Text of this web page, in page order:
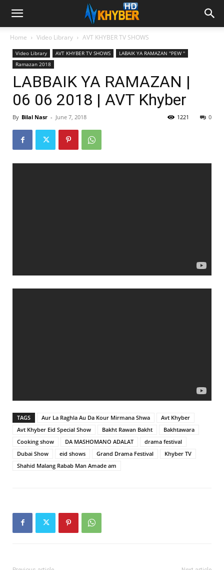
Home Video Library AVT KHYBER TV SHOWS
Video Library AVT KHYBER TV SHOWS
LABAIK YA RAMAZAN ''PEW ''
Ramazan 2018
LABBAIK YA RAMAZAN |
06 06 2018 | AVT Khyber
By Bilal Nasr - June 7, 2018 0
1221
TAGS Aur La Raghla Au Da Kour Mirmana Shwa
Avt Khyber
Avt Khyber Eid Special Show
Bakht Rawan Bakht
Bakhtawara
Cooking show
DA MASHOMANO ADALAT
drama festival
Dubai Show
eid shows Grand Drama Festival
Khyber TV
Shahid Malang Rabab Man Amade am